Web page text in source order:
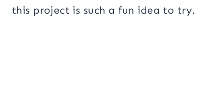
this project is such a fun idea to try.